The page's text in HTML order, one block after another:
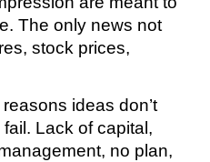
The only news not
stock prices,
ideas don’t
Lack of capital,
no plan,